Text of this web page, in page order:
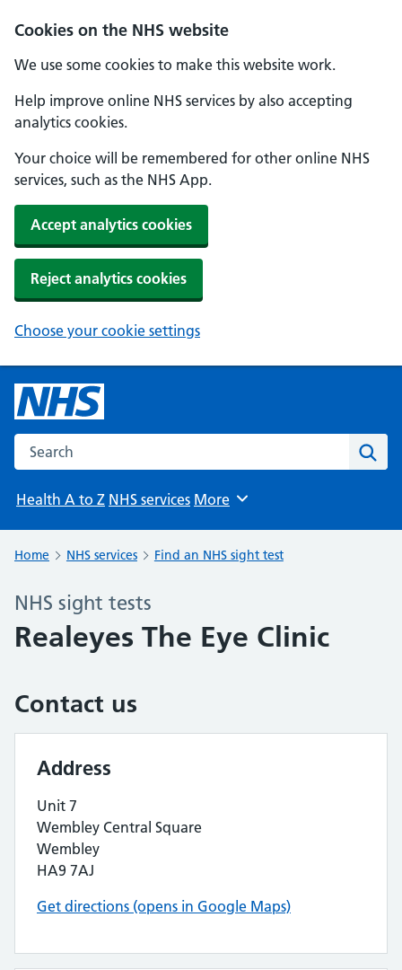
Cookies on the NHS website
We use some cookies to make this website work.
Help improve online NHS services by also accepting
analytics cookies.
Your choice will be remembered for other online NHS
services, such as the NHS App.
Accept analytics cookies
Reject analytics cookies
Choose your cookie settings
Search the NHS website
Health A to Z NHS services Browse
More
Home NHS services Find an NHS sight test
NHS sight tests
Realeyes The Eye Clinic
Contact us
Address
Unit 7
Wembley Central Square
Wembley
HA9 7AJ
Get directions (opens in Google Maps)